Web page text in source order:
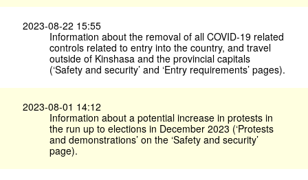
2023-08-22 15:55
Information about the removal of all COVID-19 related
controls related to entry into the country, and travel
outside of Kinshasa and the provincial capitals
(‘Safety and security’ and ‘Entry requirements’ pages).
2023-08-01 14:12
Information about a potential increase in protests in
the run up to elections in December 2023 (‘Protests
and demonstrations’ on the ‘Safety and security’
page).